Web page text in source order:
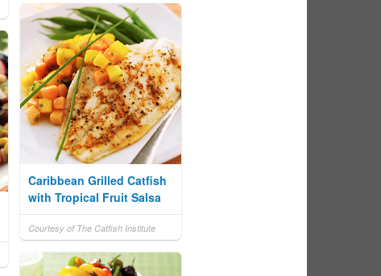
Caribbean Grilled Catfish
with Tropical Fruit Salsa
Courtesy of The Catfish Institute